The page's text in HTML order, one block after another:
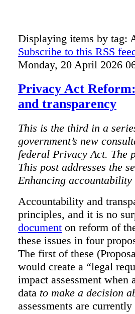
Displaying items by tag:
Subscribe to this RSS
Monday, 20 April 2026
Privacy Act
and transparency
This is the third in a
government’s new
federal Privacy Act. The
This post addresses the
Enhancing
Accountability and
principles, and it is no
document on reform of
these issues in four
The first of these
would create a “legal
impact assessment when
data to make a decision
assessments are